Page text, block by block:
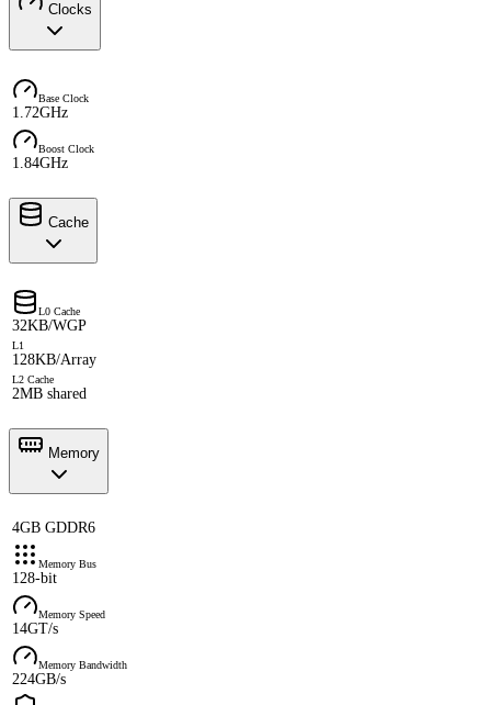
Clocks
Base Clock
1.72GHz
Boost Clock
1.84GHz
Cache
L0 Cache
32KB/WGP
L1
128KB/Array
L2 Cache
2MB shared
Memory
4GB GDDR6
Memory Bus
128-bit
Memory Speed
14GT/s
Memory Bandwidth
224GB/s